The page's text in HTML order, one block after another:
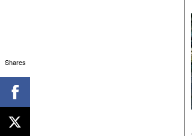
Shares